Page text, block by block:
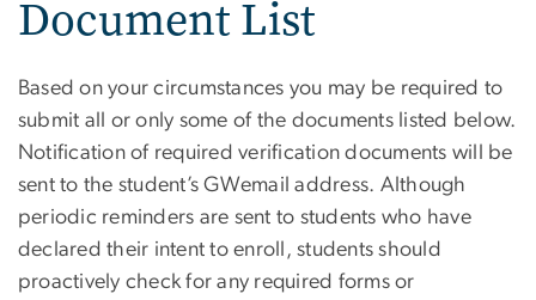
Document List
Based on your circumstances you may be required to
submit all or only some of the documents listed below.
Notification of required verification documents will be
sent to the student’s GWemail address. Although
periodic reminders are sent to students who have
declared their intent to enroll, students should
proactively check for any required forms or